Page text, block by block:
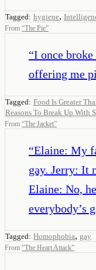
Tagged: hygiene,
From “The Pie”
“I once
offering me
Tagged: Food Is Greater
Reasons To Break Up With
From “The Jacket”
“Elaine: My
gay. Jerry: It
Elaine: No,
everybody’s
Tagged: Homophobia, gay
From “The Heart Attack”